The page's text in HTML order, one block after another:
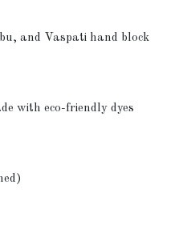
and Vaspati hand block
with eco-friendly dyes